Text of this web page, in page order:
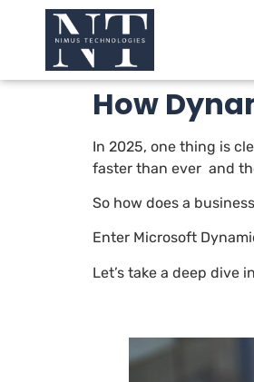
How
In 2025, one thing is
faster than ever and
So how does a
Enter Microsoft
Let’s take a deep dive